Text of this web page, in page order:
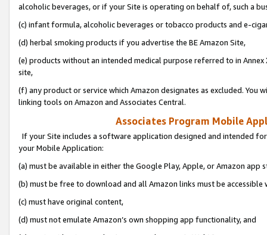
alcoholic beverages, or if your Site is operating on behalf of, such a
(c) infant formula, alcoholic beverages or tobacco products and e-
(d) herbal smoking products if you advertise the BE Amazon Site,
(e) products without an intended medical purpose referred to in
site,
(f) any product or service which Amazon designates as excluded. You
linking tools on Amazon and Associates Central.
Associates Program Mobile
If your Site includes a software application designed and intended
your Mobile Application:
(a) must be available in either the Google Play, Apple, or Amazon app
(b) must be free to download and all Amazon links must be
(c) must have original content,
(d) must not emulate Amazon’s own shopping app functionality, and